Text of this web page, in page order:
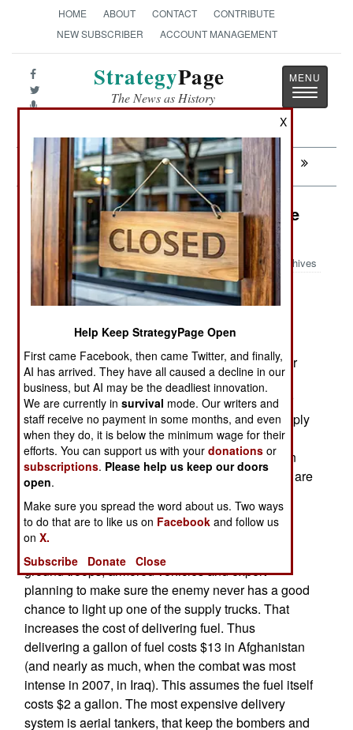
HOME ABOUT CONTACT
CONTRIBUTE
NEW SUBSCRIBER
ACCOUNT MANAGEMENT
StrategyPage
The News as History
Toggle
Next: CONGO: Army Accused Of Atrocities
Logistics: Renewable Energy In The
Combat Zone
Archives
July 14, 2009: Delivering fuel has become a
growing problem for American military units. For
one thing, there are more things that need fuel, or
electricity (supplied by generators in the combat
zone) Commanders are finding that more of their
combat troops are being tied up protecting resupply
convoys carrying the growing amount of fuel
needed. The trucks carrying fuel and ammunition
are particularly vulnerable, and American troops are
proud of the fact that very few of these, very
explosive, vehicles have been lost in Iraq or
Afghanistan. That's because fuel and ammo
ground troops, armored vehicles and expert
planning to make sure the enemy never has a good
chance to light up one of the supply trucks. That
increases the cost of delivering fuel. Thus
delivering a gallon of fuel costs $13 in Afghanistan
(and nearly as much, when the combat was most
intense in 2007, in Iraq). This assumes the fuel itself
costs $2 a gallon. The most expensive delivery
system is aerial tankers, that keep the bombers and
X
Help Keep StrategyPage Open
First came Facebook, then came Twitter, and finally,
AI has arrived. They have all caused a decline in our
business, but AI may be the deadliest innovation.
We are currently insurvival mode. Our writers and
staff receive no payment in some months, and even
when they do, it is below the minimum wage for their
efforts. You can support us with yourdonations or
subscriptions. Please help us keep our doors
open.
Make sure you spread the word about us. Two ways
to do that are to like us on Facebook and follow us
onX.
Subscribe
Donate Close